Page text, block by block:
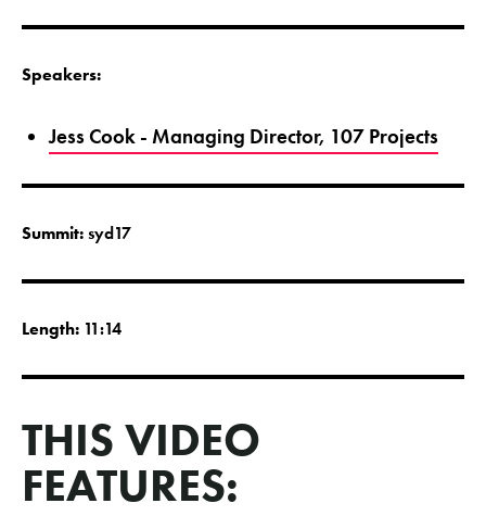
Speakers:
Jess Cook - Managing Director, 107 Projects
Summit:syd17
Length: 11:14
THIS VIDEO
FEATURES: